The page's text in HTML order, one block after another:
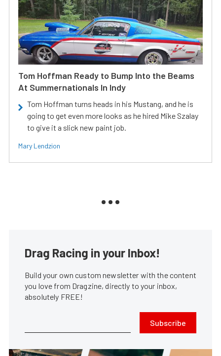
Tom Hoffman Ready to Bump Into the Beams
At Summernationals In Indy
Tom Hoffman turns heads in his Mustang, and he is
going to get even more looks as he hired Mike Szalay
to give it a slick new paint job.
Mary Lendzion
Drag Racing in your Inbox!
Build your own custom newsletter with the content
you love from Dragzine, directly to your inbox,
absolutely FREE!
Subscribe